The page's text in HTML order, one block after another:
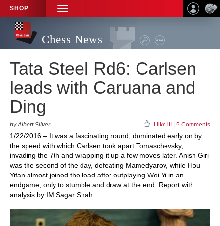
SHOP
TOGGLE
NAVIGATION
Chess News
Tata Steel Rd6: Carlsen
leads with Caruana and
Ding
by Albert Silver I like it! 5 Comments
1/22/2016 – It was a fascinating round, dominated early on by
the speed with which Carlsen took apart Tomaschevsky,
invading the 7th and wrapping it up a few moves later. Anish Giri
was the second of the day, defeating Mamedyarov, while Hou
Yifan almost joined the lead after outplaying Wei Yi in an
endgame, only to stumble and draw at the end. Report with
analysis by IM Sagar Shah.